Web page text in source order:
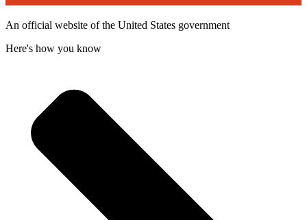
An official website of the United States government
Here's how you know